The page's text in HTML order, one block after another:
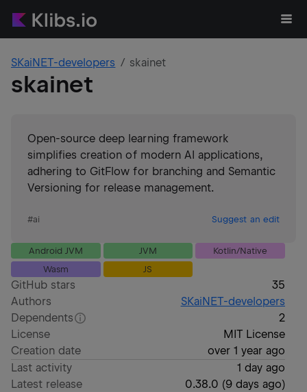
SKaiNET-developers skainet
skainet
Open-source deep learning framework
simplifies creation of modern AI applications,
adhering to GitFlow for branching and Semantic
Versioning for release management.
#ai Suggest an edit
Android JVM JVM
Kotlin/Native
Wasm
JS
GitHub stars
35
Authors
SKaiNET-developers
Dependents
2
License
MIT License
Creation date
over 1 year ago
Last activity
1 day ago
Latest release
0.38.0 (9 days ago)